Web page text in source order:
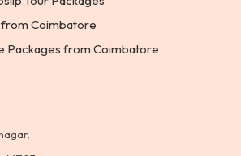
Coimbatore
Packages from Coimbatore